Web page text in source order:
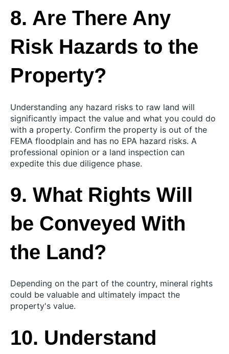
8. Are There Any
Risk Hazards to the
Property?
Understanding any hazard risks to raw land will
significantly impact the value and what you could do
with a property. Confirm the property is out of the
FEMA floodplain and has no EPA hazard risks. A
professional opinion or a land inspection can
expedite this due diligence phase.
9. What Rights Will
be Conveyed With
the Land?
Depending on the part of the country, mineral rights
could be valuable and ultimately impact the
property's value.
10. Understand